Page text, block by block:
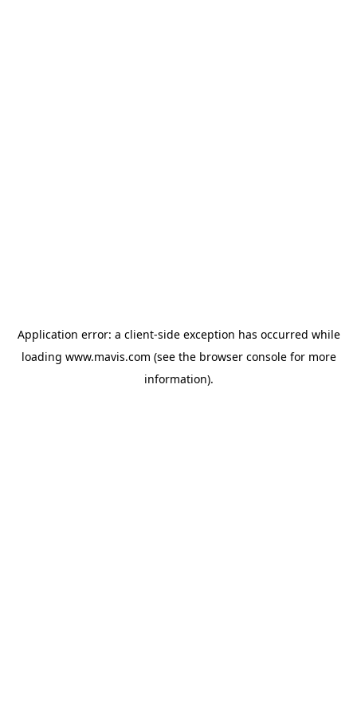
Application error: a client-side exception has occurred while
loading www.mavis.com (see the browser consolefor more
information).